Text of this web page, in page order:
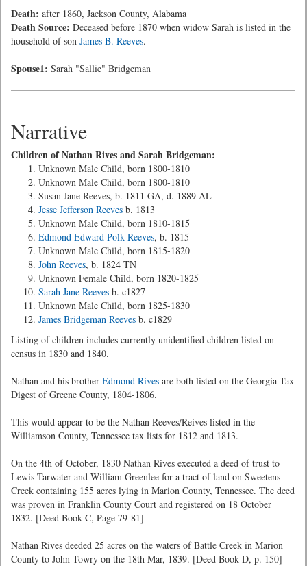
Death: after 1860, Jackson County, Alabama
Death Source: Deceased before 1870 when widow Sarah is listed in the
household of son James B. Reeves.
Spouse1: Sarah "Sallie" Bridgeman
Narrative
Children of Nathan Rives and Sarah Bridgeman:
Unknown Male Child, born 1800-1810
Unknown Male Child, born 1800-1810
Susan Jane Reeves, b. 1811 GA, d. 1889 AL
Jesse Jefferson Reeves b. 1813
Unknown Male Child, born 1810-1815
Edmond Edward Polk Reeves, b. 1815
Unknown Male Child, born 1815-1820
John Reeves, b. 1824 TN
Unknown Female Child, born 1820-1825
Sarah Jane Reeves b. c1827
Unknown Male Child, born 1825-1830
James Bridgeman Reeves b. c1829
Listing of children includes currently unidentified children listed on
census in 1830 and 1840.
Nathan and his brother Edmond Rives are both listed on the Georgia Tax
Digest of Greene County, 1804-1806.
This would appear to be the Nathan Reeves/Reives listed in the
Williamson County, Tennessee tax lists for 1812 and 1813.
On the 4th of October, 1830 Nathan Rives executed a deed of trust to
Lewis Tarwater and William Greenlee for a tract of land on Sweetens
Creek containing 155 acres lying in Marion County, Tennessee. The deed
was proven in Franklin County Court and registered on 18 October
1832. [Deed Book C, Page 79-81]
Nathan Rives deeded 25 acres on the waters of Battle Creek in Marion
County to John Towry on the 18th Mar, 1839. [Deed Book D, p. 150]